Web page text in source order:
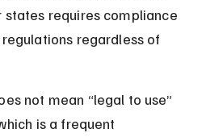
states requires compliance
regardless of
not mean “legal to use”
is a frequent